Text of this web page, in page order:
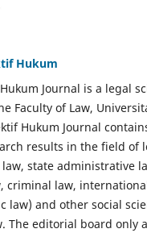
Hukum
Journal is a legal
Faculty of Law,
Hukum Journal
results in the field of
state administrative
criminal law,
law) and other social
The editorial board only